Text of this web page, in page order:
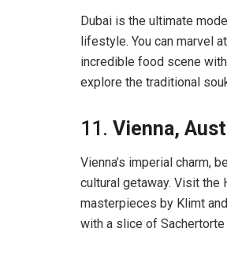
Dubai is the ultimate
lifestyle. You can marvel
incredible food scene
explore the traditional
11. Vienna,
Vienna’s imperial charm,
cultural getaway. Visit the
masterpieces by Klimt
with a slice of